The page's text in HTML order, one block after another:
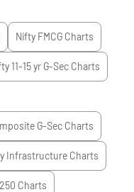
Nifty FMCGCharts
11-15 yr G-SecCharts
G-SecCharts
InfrastructureCharts
Charts